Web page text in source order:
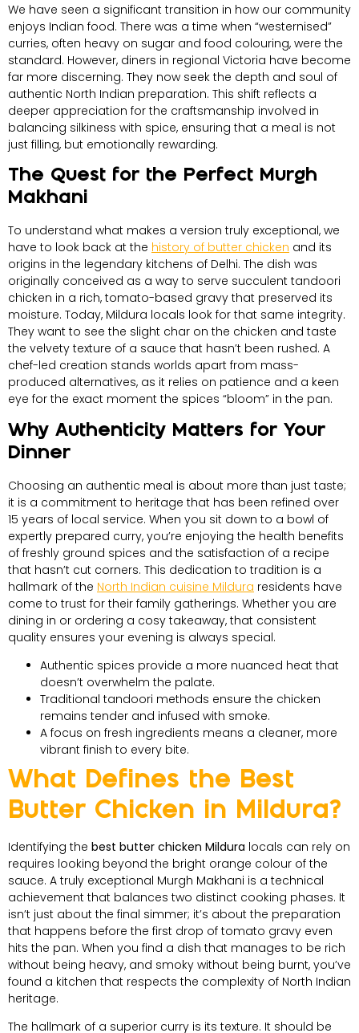
We have seen a significant transition in how our community
enjoys Indian food. There was a time when “westernised”
curries, often heavy on sugar and food colouring, were the
standard. However, diners in regional Victoria have become
far more discerning. They now seek the depth and soul of
authentic North Indian preparation. This shift reflects a
deeper appreciation for the craftsmanship involved in
balancing silkiness with spice, ensuring that a meal is not
just filling, but emotionally rewarding.
The Quest for the Perfect Murgh
Makhani
To understand what makes a version truly exceptional, we
have to look back at the history of butter chicken and its
origins in the legendary kitchens of Delhi. The dish was
originally conceived as a way to serve succulent tandoori
chicken in a rich, tomato-based gravy that preserved its
moisture. Today, Mildura locals look for that same integrity.
They want to see the slight char on the chicken and taste
the velvety texture of a sauce that hasn’t been rushed. A
chef-led creation stands worlds apart from mass-
produced alternatives, as it relies on patience and a keen
eye for the exact moment the spices “bloom” in the pan.
Why Authenticity Matters for Your
Dinner
Choosing an authentic meal is about more than just taste;
it is a commitment to heritage that has been refined over
15 years of local service. When you sit down to a bowl of
expertly prepared curry, you’re enjoying the health benefits
of freshly ground spices and the satisfaction of a recipe
that hasn’t cut corners. This dedication to tradition is a
hallmark of the North Indian cuisine Mildura residents have
come to trust for their family gatherings. Whether you are
dining in or ordering a cosy takeaway, that consistent
quality ensures your evening is always special.
Authentic spices provide a more nuanced heat that
doesn’t overwhelm the palate.
Traditional tandoori methods ensure the chicken
remains tender and infused with smoke.
A focus on fresh ingredients means a cleaner, more
vibrant finish to every bite.
What Defines the Best
Butter Chicken in Mildura?
Identifying the best butter chicken Mildura locals can rely on
requires looking beyond the bright orange colour of the
sauce. A truly exceptional Murgh Makhani is a technical
achievement that balances two distinct cooking phases. It
isn’t just about the final simmer; it’s about the preparation
that happens before the first drop of tomato gravy even
hits the pan. When you find a dish that manages to be rich
without being heavy, and smoky without being burnt, you’ve
found a kitchen that respects the complexity of North Indian
heritage.
The hallmark of a superior curry is its texture. It should be